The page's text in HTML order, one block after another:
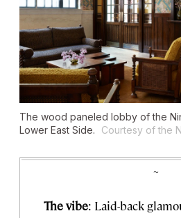
The wood paneled lobby of the
Lower East Side.
Courtesy of the
~
The vibe: Laid-back